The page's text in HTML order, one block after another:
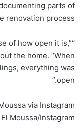
parts of
renovation process.
“We fell in love with
of how open it is,”
the home. “When
everything was
open.”
via Instagram.
Moussa/Instagram